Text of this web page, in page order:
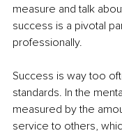
measure and talk
success is a pivotal
professionally.
Success is way too
standards. In the
measured by the
service to others,